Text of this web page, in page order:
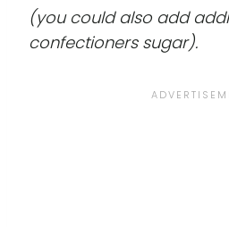
(you could also add
confectioners sugar).